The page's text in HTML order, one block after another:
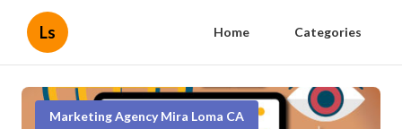
Ls Home Categories
Marketing Agency Mira Loma CA